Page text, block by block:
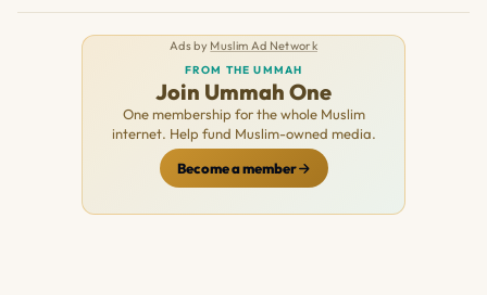
Ads by Muslim Ad Network
FROM THE UMMAH
Join Ummah One
One membership for the whole Muslim
internet. Help fund Muslim-owned media.
Become a member